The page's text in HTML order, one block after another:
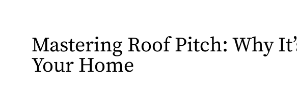
Mastering Roof Pitch: Why
Your Home